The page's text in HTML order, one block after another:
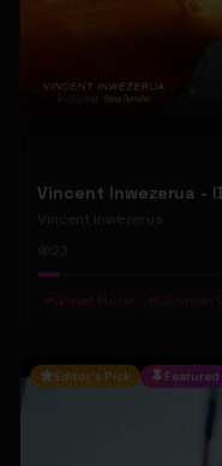
Vincent Inwezerua
23
#Gospel Music #Christian
Editor's Pick Featured